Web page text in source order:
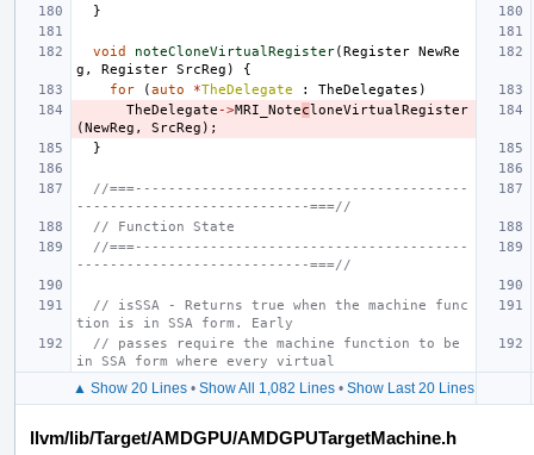
}
void noteCloneVirtualRegister(Register NewRe
g , Register SrcReg )
{
for
(auto *TheDelegate : TheDelegates )
TheDelegate ->MRI_NotecloneVirtualRegister
(NewReg , SrcReg );
}
//===----------------------------------------
----------------------------===//
// Function State
//===----------------------------------------
----------------------------===//
// isSSA - Returns true when the machine func
tion is in SSA form. Early
// passes require the machine function to be
in SSA form where every virtual
▲ Show 20 Lines• Show All 1,082 Lines• Show Last 20 Lines
llvm/lib/Target/AMDGPU/AMDGPUTargetMachine.h